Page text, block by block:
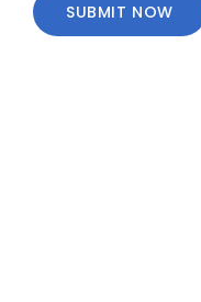
SUBMIT NOW